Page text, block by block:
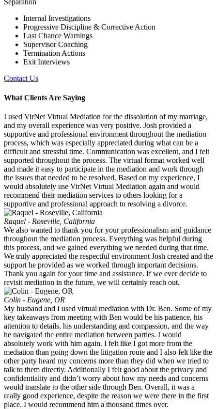
Separation
Internal Investigations
Progressive Discipline & Corrective Action
Last Chance Warnings
Supervisor Coaching
Termination Actions
Exit Interviews
Contact Us
What Clients Are Saying
I used VirNet Virtual Mediation for the dissolution of my marriage,
and my overall experience was very positive. Josh provided a
supportive and professional environment throughout the mediation
process, which was especially appreciated during what can be a
difficult and stressful time. Communication was excellent, and I felt
supported throughout the process. The virtual format worked well
and made it easy to participate in the mediation and work through
the issues that needed to be resolved. Based on my experience, I
would absolutely use VirNet Virtual Mediation again and would
recommend their mediation services to others looking for a
supportive and professional approach to resolving a divorce.
Raquel - Roseville, California
We also wanted to thank you for your professionalism and guidance
throughout the mediation process. Everything was helpful during
this process, and we gained everything we needed during that time.
We truly appreciated the respectful environment Josh created and the
support he provided as we worked through important decisions.
Thank you again for your time and assistance. If we ever decide to
revisit mediation in the future, we will certainly reach out.
Colin - Eugene, OR
My husband and I used virtual mediation with Dr. Ben. Some of my
key takeaways from meeting with Ben would be his patience, his
attention to details, his understanding and compassion, and the way
he navigated the entire mediation between parties. I would
absolutely work with him again. I felt like I got more from the
mediation than going down the litigation route and I also felt like the
other party heard my concerns more than they did when we tried to
talk to them directly. Additionally I felt good about the privacy and
confidentiality and didn’t worry about how my needs and concerns
would translate to the other side through Ben. Overall, it was a
really good experience, despite the reason we were there in the first
place. I would recommend him a thousand times over.